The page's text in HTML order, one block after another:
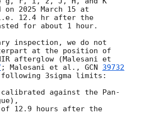
2025 March 15 at
12.4 hr after the
for about 1 hour.
inspection, we do not
at the position of
afterglow (Malesani et
; Malesani et al., GCN 39732
3sigma limits:
against the Pan-
12.9 hours after the